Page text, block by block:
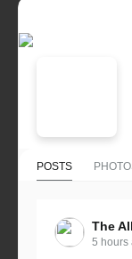
POSTS
The
5 hours